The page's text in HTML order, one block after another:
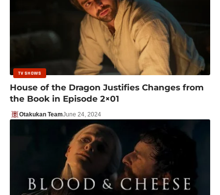
TV SHOWS
House of the Dragon Justifies Changes from
the Book in Episode 2×01
Otakukan TeamJune 24, 2024